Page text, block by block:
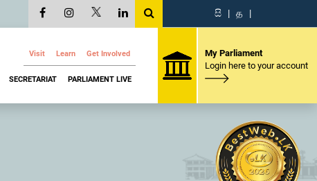
සි | த |
Visit Learn Get Involved
SECRETARIAT PARLIAMENT LIVE
My Parliament
Login here to your account